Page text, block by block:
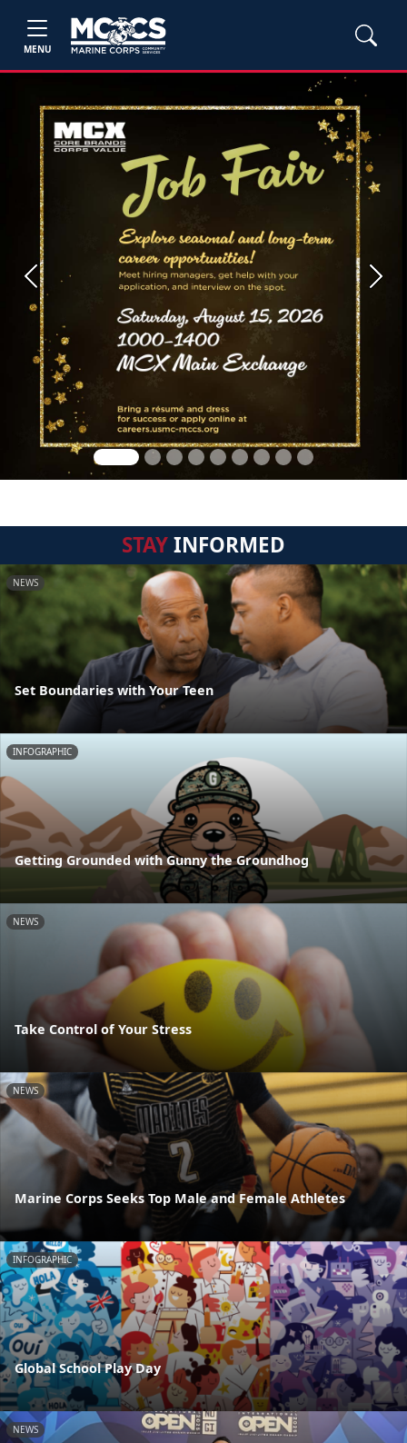
MENU
Previous Next
STAYINFORMED
NEWS
Set Boundaries with Your Teen
INFOGRAPHIC
Getting Grounded with Gunny the Groundhog
NEWS
Take Control of Your Stress
NEWS
Marine Corps Seeks Top Male and Female Athletes
INFOGRAPHIC
Global School Play Day
NEWS